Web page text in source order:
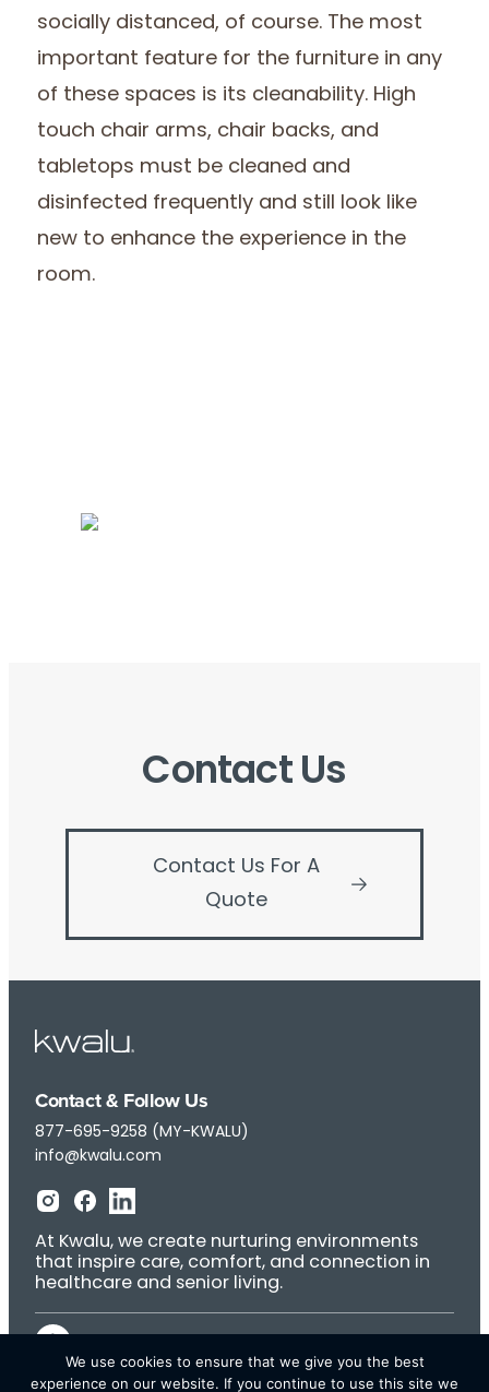
socially distanced, of course. The most
important feature for the furniture in any
of these spaces is its cleanability. High
touch chair arms, chair backs, and
tabletops must be cleaned and
disinfected frequently and still look like
new to enhance the experience in the
room.
Contact Us
Contact Us For A
Quote
Contact & Follow Us
877-695-9258 (MY-KWALU)
info@kwalu.com
At Kwalu, we create nurturing environments
that inspire care, comfort, and connection in
healthcare and senior living.
We use cookies to ensure that we give you the best
experience on our website. If you continue to use this site we